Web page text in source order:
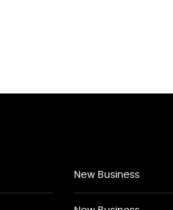
New Business